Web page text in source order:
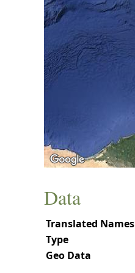
Data
Translated Names
Type
Geo Data